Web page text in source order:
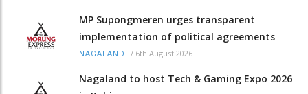
MP Supongmeren urges transparent
implementation of political agreements
NAGALAND / 6th August 2026
Nagaland to host Tech & Gaming Expo 2026